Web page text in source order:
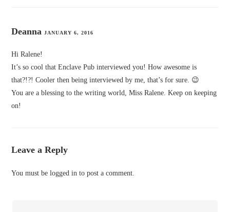
DeannaJANUARY 6, 2016
Hi Ralene!
It’s so cool that Enclave Pub interviewed you! How awesome is
that?!?! Cooler then being interviewed by me, that’s for sure. 😉
You are a blessing to the writing world, Miss Ralene. Keep on keeping
on!
Leave a Reply
You must belogged in to post a comment.